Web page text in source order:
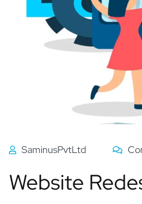
SaminusPvtLtd
Website